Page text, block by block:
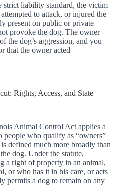
strict liability standard, the victim
to attack, or injured the
present on public or private
provoke the dog. The owner
the dog’s aggression, and you
that the owner acted
Rights, Access, and State
Animal Control Act applies a
who qualify as “owners”
defined much more broadly than
dog. Under the statute,
a right of property in an animal,
or who has it in his care, or acts
permits a dog to remain on any